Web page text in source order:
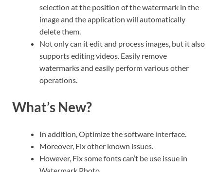
selection at the position of the watermark in the
image and the application will automatically
delete them.
Not only can it edit and process images, but it also
supports editing videos. Easily remove
watermarks and easily perform various other
operations.
What’s New?
In addition, Optimize the software interface.
Moreover, Fix other known issues.
However, Fix some fonts can’t be use issue in